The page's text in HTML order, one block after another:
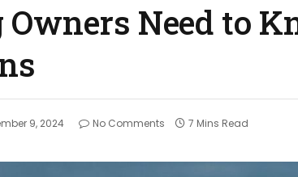
Owners Need to
9, 2024 No Comments 7 Mins Read